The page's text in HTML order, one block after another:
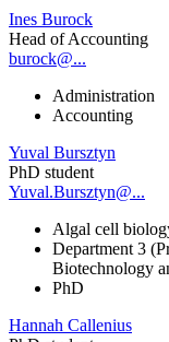
Ines Burock
Head of Accounting
burock@...
Administration
Accounting
Yuval Bursztyn
PhD student
Yuval.Bursztyn@...
Algal cell
Department 3
Biotechnology
PhD
Hannah Callenius